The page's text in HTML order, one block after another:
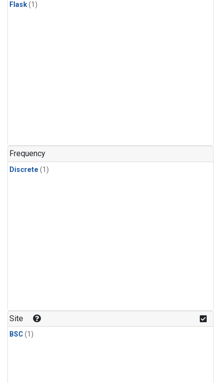
Flask(1)
Frequency
Discrete (1)
Site
BSC (1)